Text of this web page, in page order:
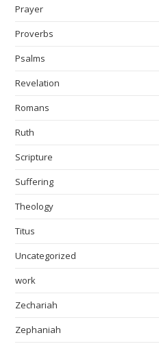
Prayer
Proverbs
Psalms
Revelation
Romans
Ruth
Scripture
Suffering
Theology
Titus
Uncategorized
work
Zechariah
Zephaniah